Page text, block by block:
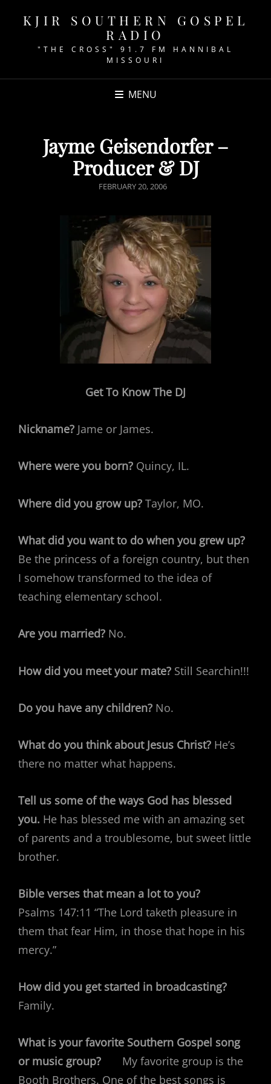
KJIR SOUTHERN GOSPEL
RADIO
"THE CROSS" 91.7 FM HANNIBAL
MISSOURI
MENU
Jayme Geisendorfer –
Producer & DJ
POSTED
FEBRUARY 20, 2006
Get To Know The DJ
Nickname? Jame or James.
Where were you born? Quincy, IL.
Where did you grow up? Taylor, MO.
What did you want to do when you grew up?
Be the princess of a foreign country, but then
I somehow transformed to the idea of
teaching elementary school.
Are you married? No.
How did you meet your mate? Still Searchin!!!
Do you have any children? No.
What do you think about Jesus Christ? He’s
there no matter what happens.
Tell us some of the ways God has blessed
you. He has blessed me with an amazing set
of parents and a troublesome, but sweet little
brother.
Bible verses that mean a lot to you?
Psalms 147:11 “The Lord taketh pleasure in
them that fear Him, in those that hope in his
mercy.”
How did you get started in broadcasting?
Family.
What is your favorite Southern Gospel song
or music group? My favorite group is the
Booth Brothers. One of the best songs is